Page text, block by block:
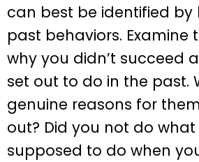
can best be identified by
past behaviors. Examine
why you didn’t succeed
set out to do in the past.
genuine reasons for
out? Did you not do what
supposed to do when